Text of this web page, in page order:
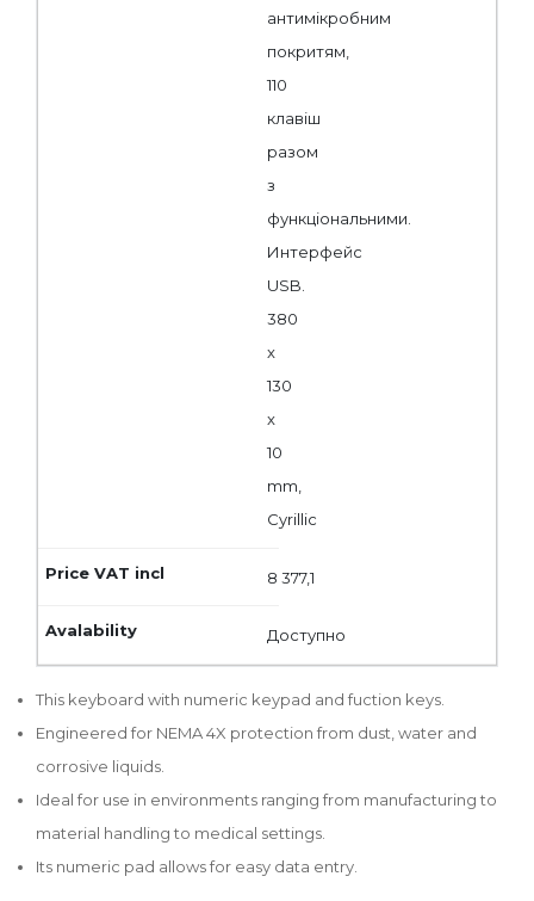
антимікробним
покритям,
110
клавіш
разом
з
функціональними.
Интерфейс
USB.
380
x
130
x
10
mm,
Cyrillic
8 377,1
Доступно
This keyboard with numeric keypad and fuction keys.
Engineered for NEMA 4X protection from dust, water and
corrosive liquids.
Ideal for use in environments ranging from manufacturing to
material handling to medical settings.
Its numeric pad allows for easy data entry.